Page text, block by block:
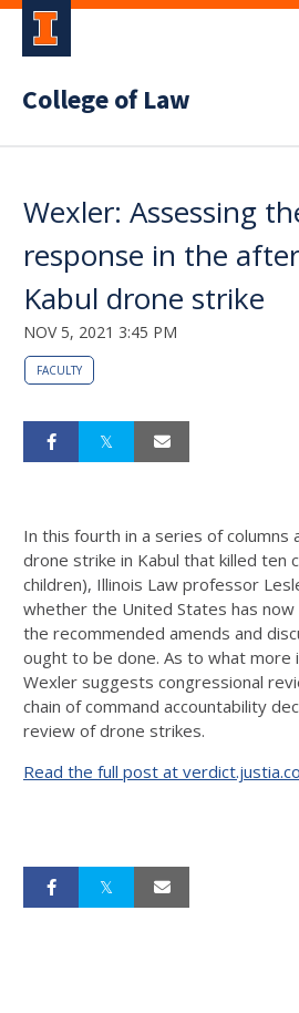
College of Law
Wexler: Assessing
response in the
Kabul drone strike
NOV 5, 2021 3:45 PM
FACULTY
In this fourth in a series of columns
drone strike in Kabul that killed ten
children), Illinois Law professor
whether the United States has
the recommended amends and
ought to be done. As to what
Wexler suggests congressional
chain of command accountability
review of drone strikes.
Read the full post at